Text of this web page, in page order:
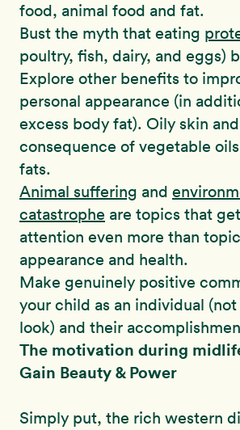
food, animal food and fat.
Bust the myth that eating
poultry, fish, dairy, and eggs)
Explore other benefits to
personal appearance (in
excess body fat). Oily skin and
consequence of vegetable
fats.
Animal suffering and
catastrophe are topics that
attention even more than
appearance and health.
Make genuinely positive
your child as an individual
look) and their
The motivation during
Gain Beauty & Power
Simply put, the rich western